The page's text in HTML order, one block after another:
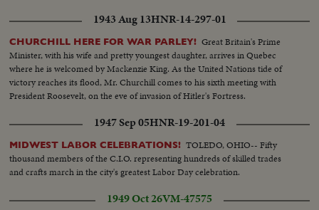
1943 Aug 13HNR-14-297-01
CHURCHILL HERE FOR WAR PARLEY! Great Britain's Prime
Minister, with his wife and pretty youngest daughter, arrives in Quebec
where he is welcomed by Mackenzie King. As the United Nations tide of
victory reaches its flood, Mr. Churchill comes to his sixth meeting with
President Roosevelt, on the eve of invasion of Hitler's Fortress.
1947 Sep 05HNR-19-201-04
MIDWEST LABOR CELEBRATIONS! TOLEDO, OHIO-- Fifty
thousand members of the C.I.O. representing hundreds of skilled trades
and crafts march in the city's greatest Labor Day celebration.
1949 Oct 26VM-47575